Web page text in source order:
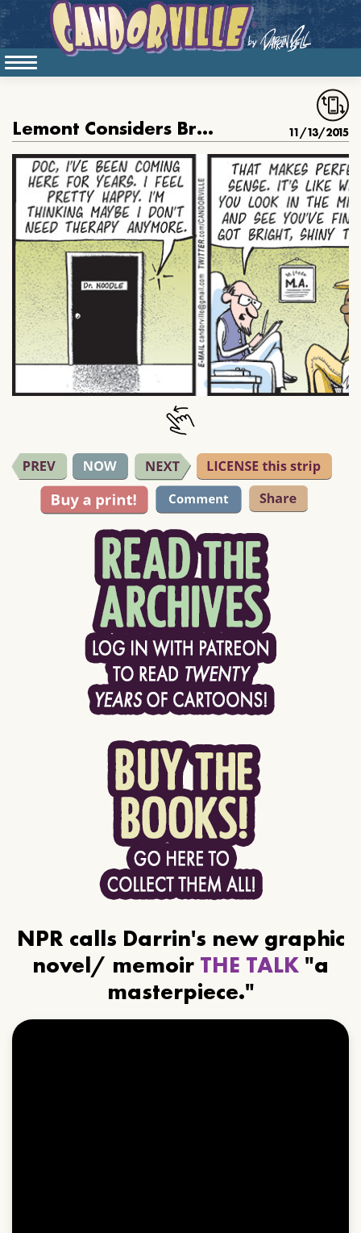
Lemont Considers Breaking Up With His Therapist 11/13/2015
NPR calls Darrin's new graphic
novel/ memoir THE TALK "a
masterpiece."